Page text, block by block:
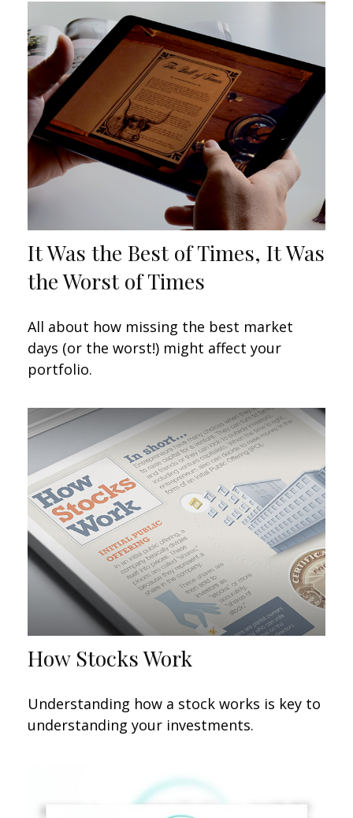
It Was the Best of Times, It Was
the Worst of Times
All about how missing the best market
days (or the worst!) might affect your
portfolio.
How Stocks Work
Understanding how a stock works is key to
understanding your investments.